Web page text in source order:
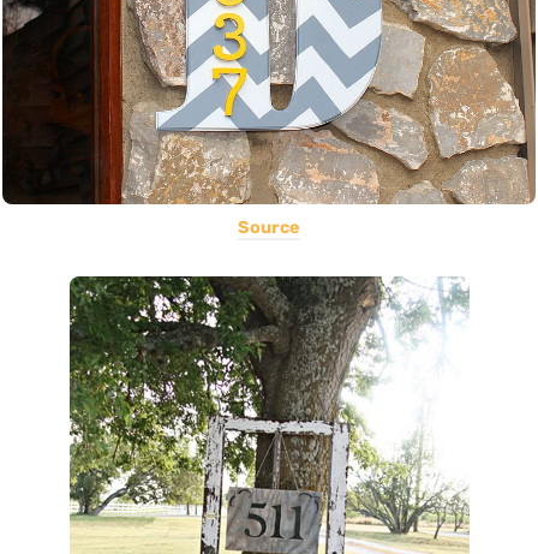
Source